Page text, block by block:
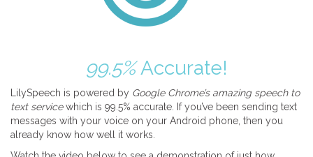
99.5%Accurate!
LilySpeech is powered by Google Chrome’s amazing speech to
text servicewhich is 99.5% accurate. If you’ve been sending text
messages with your voice on your Android phone, then you
already know how well it works.